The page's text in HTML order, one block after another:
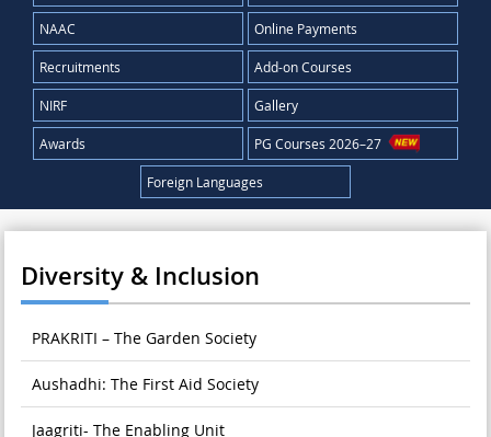
NAAC Online Payments
Recruitments Add-on Courses
NIRF Gallery
Awards PG Courses 2026–27
Foreign Languages
Diversity & Inclusion
PRAKRITI – The Garden Society
Aushadhi: The First Aid Society
Jaagriti- The Enabling Unit